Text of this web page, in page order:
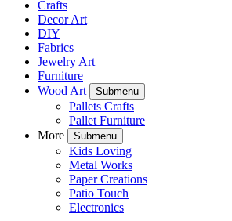
Crafts
Decor Art
DIY
Fabrics
Jewelry Art
Furniture
Wood Art
Submenu
Pallets Crafts
Pallet Furniture
More
Submenu
Kids Loving
Metal Works
Paper Creations
Patio Touch
Electronics